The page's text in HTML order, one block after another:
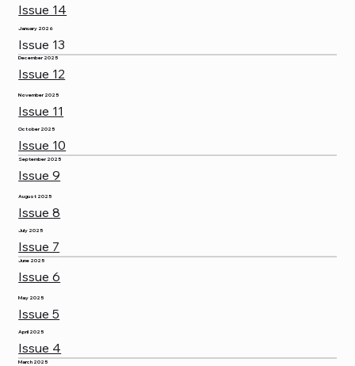
Issue 14
January 2026
Issue 13
December 2025
Issue 12
November 2025
Issue 11
October 2025
Issue 10
September 2025
Issue 9
August 2025
Issue 8
July 2025
Issue 7
June 2025
Issue 6
May 2025
Issue 5
April 2025
Issue 4
March 2025